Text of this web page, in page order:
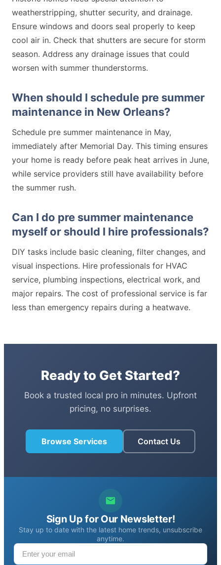
weatherstripping, shutter security, and drainage.
Ensure windows and doors seal properly to keep
cool air in. Check that shutters are secure for storm
season. Address any drainage issues that could
worsen with summer thunderstorms.
When should I schedule pre summer
maintenance in New Orleans?
Schedule pre summer maintenance in May,
immediately after Memorial Day. This timing ensures
your home is ready before peak heat arrives in June,
while service providers still have availability before
the summer rush.
Can I do pre summer maintenance
myself or should I hire professionals?
DIY tasks include basic cleaning, filter changes, and
visual inspections. Hire professionals for HVAC
service, plumbing inspections, electrical work, and
major repairs. The cost of professional service is far
less than emergency repairs during a heatwave.
Ready to Get Started?
Book a trusted local pro in minutes. Upfront
pricing, no surprises.
Browse Services Contact Us
Sign Up for Our Newsletter!
Stay up to date with the latest home trends, unsubscribe
anytime.